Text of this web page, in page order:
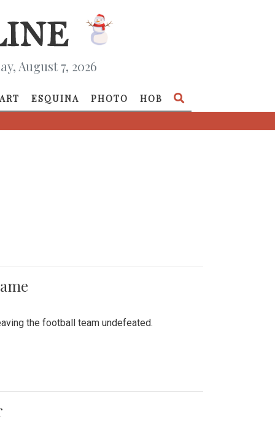
August 7, 2026
ART ESQUINA PHOTO HOB
the football team undefeated.